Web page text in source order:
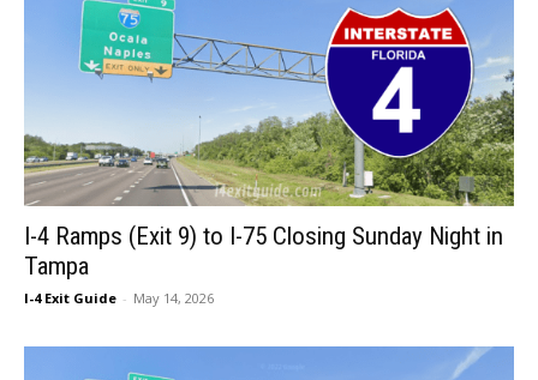
I-4 Ramps (Exit 9) to I-75 Closing Sunday Night in
Tampa
I-4 Exit Guide - May 14, 2026